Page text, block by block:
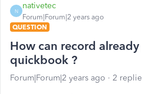
N
nativetec
Forum|Forum|2 years ago
QUESTION
How can record
quickbook ?
Forum|Forum|2 years ago 2